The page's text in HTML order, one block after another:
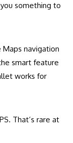
something to
navigation
smart feature
works for
That’s rare at